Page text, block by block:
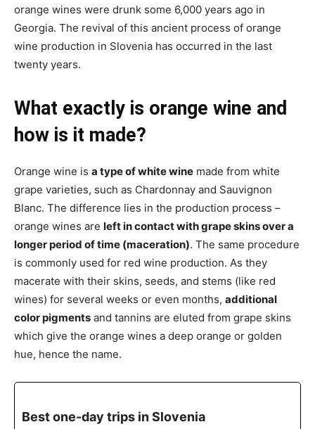
orange wines were drunk some 6,000 years ago in
Georgia. The revival of this ancient process of orange
wine production in Slovenia has occurred in the last
twenty years.
What exactly is orange wine and
how is it made?
Orange wine is a type of white wine made from white
grape varieties, such as Chardonnay and Sauvignon
Blanc. The difference lies in the production process –
orange wines are left in contact with grape skins over a
longer period of time (maceration). The same procedure
is commonly used for red wine production. As they
macerate with their skins, seeds, and stems (like red
wines) for several weeks or even months, additional
color pigments and tannins are eluted from grape skins
which give the orange wines a deep orange or golden
hue, hence the name.
Best one-day trips in Slovenia